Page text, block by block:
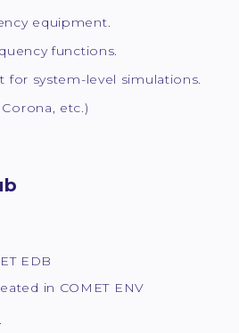
equipment.
functions.
system-level simulations.
etc.)
EDB
in COMET ENV